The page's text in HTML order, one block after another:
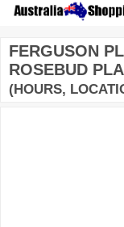
FERGUSON
ROSEBUD
(HOURS,